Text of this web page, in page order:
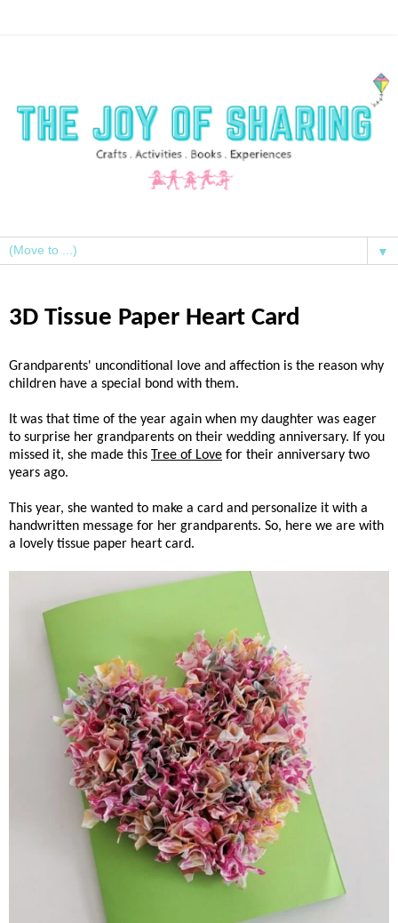
▼
3D Tissue Paper Heart Card
Grandparents' unconditional love and affection is the reason why
children have a special bond with them.
It was that time of the year again when my daughter was eager
to surprise her grandparents on their wedding anniversary. If you
missed it, she made this Tree of Love for their anniversary two
years ago.
This year, she wanted to make a card and personalize it with a
handwritten message for her grandparents. So, here we are with
a lovely tissue paper heart card.